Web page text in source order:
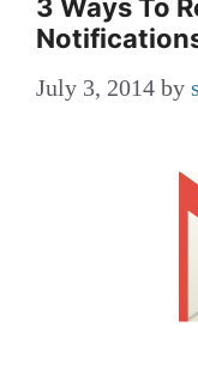
3 Ways To
July 3, 2014 by